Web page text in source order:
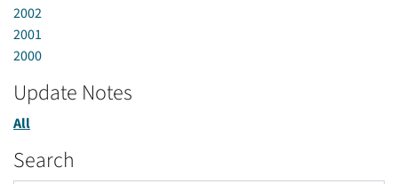
2002
2001
2000
Update Notes
All
Search